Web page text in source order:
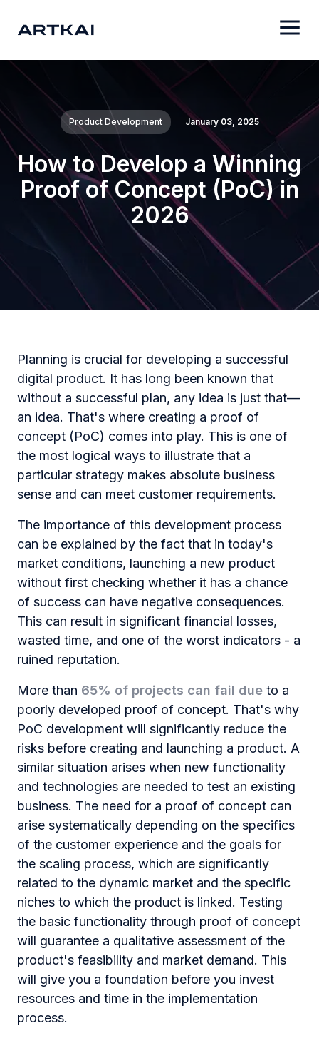
Product Development January 03, 2025
How to Develop a Winning
Proof of Concept (PoC) in
2026
Planning is crucial for developing a successful
digital product. It has long been known that
without a successful plan, any idea is just that—
an idea. That's where creating a proof of
concept (PoC) comes into play. This is one of
the most logical ways to illustrate that a
particular strategy makes absolute business
sense and can meet customer requirements.
The importance of this development process
can be explained by the fact that in today's
market conditions, launching a new product
without first checking whether it has a chance
of success can have negative consequences.
This can result in significant financial losses,
wasted time, and one of the worst indicators - a
ruined reputation.
More than 65% of projects can fail due to a
poorly developed proof of concept. That's why
PoC development will significantly reduce the
risks before creating and launching a product. A
similar situation arises when new functionality
and technologies are needed to test an existing
business. The need for a proof of сoncept can
arise systematically depending on the specifics
of the customer experience and the goals for
the scaling process, which are significantly
related to the dynamic market and the specific
niches to which the product is linked. Testing
the basic functionality through proof of concept
will guarantee a qualitative assessment of the
product's feasibility and market demand. This
will give you a foundation before you invest
resources and time in the implementation
process.